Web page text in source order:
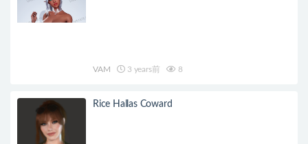
VAM 3 years前 8
Rice Hallas Coward